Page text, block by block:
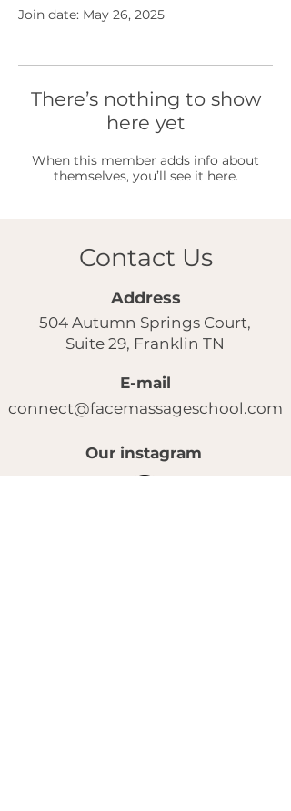
Join date: May 26, 2025
There’s nothing to show
here yet
When this member adds info about
themselves, you’ll see it here.
Contact Us
Address
504 Autumn Springs Court,
Suite 29, Franklin TN
E-mail
connect@facemassageschool.com
Our instagram